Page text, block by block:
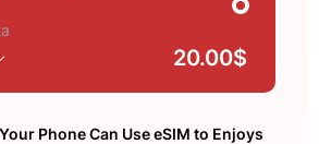
20.00$
Phone Can Use eSIM to Enjoys